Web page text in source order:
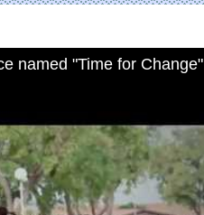
named "Time for Change"